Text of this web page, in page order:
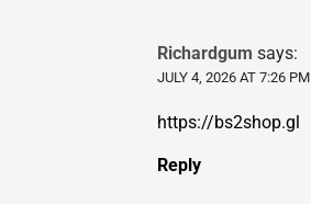
Richardgum says:
JULY 4, 2026 AT 7:26 PM
https://bs2shop.gl
Reply